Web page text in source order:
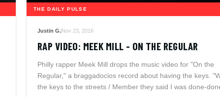
THE DAILY PULSE
Justin G.Nov 23, 2016
RAP VIDEO: MEEK MILL - ON THE REGULAR
Philly rapper Meek Mill drops the music video for "On the
Regular," a braggadocios record about having the keys.
the keys to the streets / Member they said I was done-